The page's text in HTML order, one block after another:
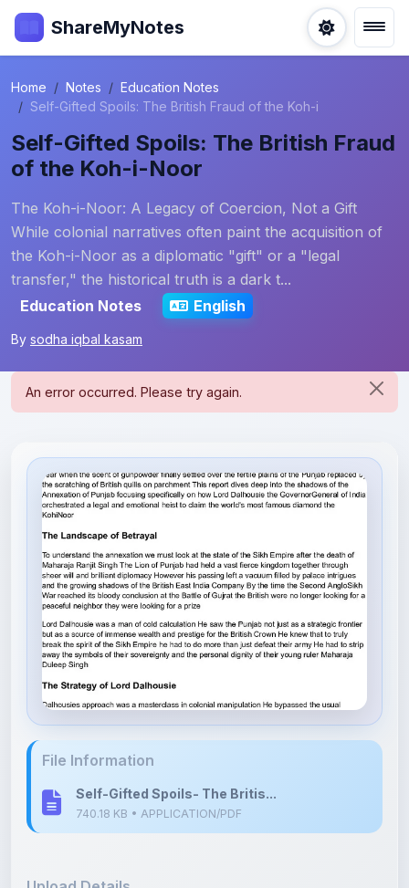
ShareMyNotes
Home Notes
Education Notes
Self-Gifted Spoils: The British Fraud of the Koh-i
Self-Gifted Spoils: The British Fraud
of the Koh-i-Noor
The Koh-i-Noor: A Legacy of Coercion, Not a Gift
While colonial narratives often paint the acquisition of
the Koh-i-Noor as a diplomatic "gift" or a "legal
transfer," the historical truth is a dark t...
Education Notes
English
By sodha iqbal kasam
Self-Gifted Spoils- The Britis...
Uploaded 4 months ago